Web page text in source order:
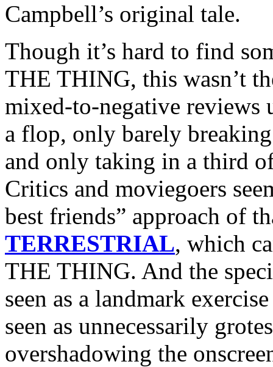
Campbell’s original tale.
Though it’s hard to find
THE THING, this wasn’t
mixed-to-negative reviews
a flop, only barely
and only taking in a third
Critics and moviegoers
best friends” approach of
TERRESTRIAL, which
THE THING. And the
seen as a landmark
seen as unnecessarily
overshadowing the